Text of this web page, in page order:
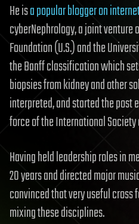
He isa popular blogger on
cyberNephrology, a joint venture
Foundation (U.S.) and the
the Banff classification which
biopsies from kidney and other
interpreted, and started the
force of the International Society
Having held leadership roles in
20 years and directed major
convinced that very useful
mixing these disciplines.